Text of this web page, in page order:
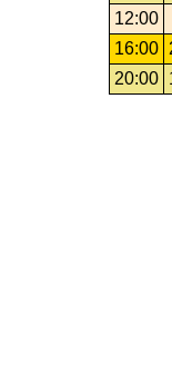
12:00
16:00
20:00